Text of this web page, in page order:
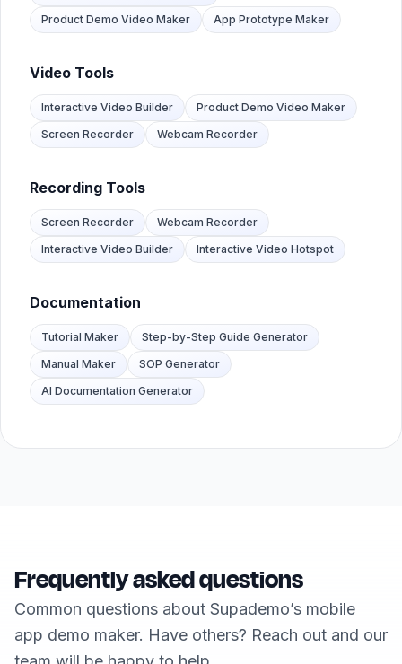
Product Demo Video Maker
App Prototype Maker
Video Tools
Interactive Video Builder
Product Demo Video Maker
Screen Recorder
Webcam Recorder
Recording Tools
Screen Recorder
Webcam Recorder
Interactive Video Builder
Interactive Video Hotspot
Documentation
Tutorial Maker
Step-by-Step Guide Generator
Manual Maker
SOP Generator
AI Documentation Generator
Frequently asked questions
Common questions about Supademo’s mobile
app demo maker. Have others? Reach out and our